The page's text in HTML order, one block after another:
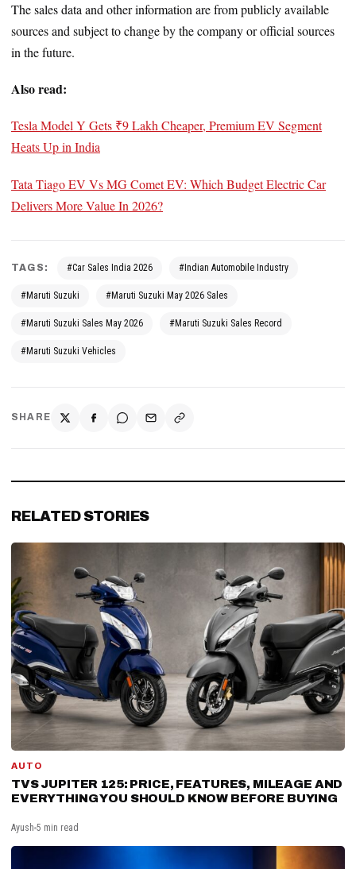
The sales data and other information are from publicly available
sources and subject to change by the company or official sources
in the future.
Also read:
Tesla Model Y Gets ₹9 Lakh Cheaper, Premium EV Segment
Heats Up in India
Tata Tiago EV Vs MG Comet EV: Which Budget Electric Car
Delivers More Value In 2026?
TAGS: #Car Sales India 2026 #Indian Automobile Industry
#Maruti Suzuki #Maruti Suzuki May 2026 Sales
#Maruti Suzuki Sales May 2026 #Maruti Suzuki Sales Record
#Maruti Suzuki Vehicles
SHARE
RELATED STORIES
AUTO
TVS JUPITER 125: PRICE, FEATURES, MILEAGE AND
EVERYTHING YOU SHOULD KNOW BEFORE BUYING
Ayush 5 min read